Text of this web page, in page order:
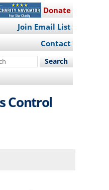
Donate
Join Email List
Contact
Control